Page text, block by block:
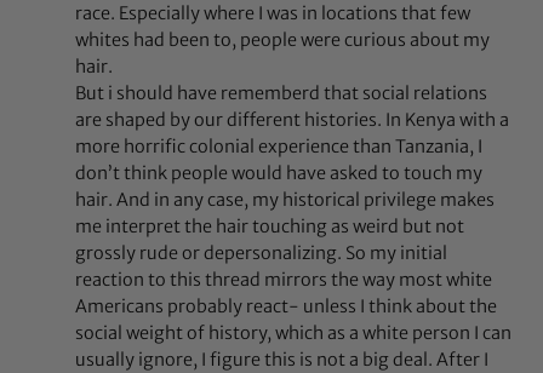
race. Especially where I was in locations that few
whites had been to, people were curious about my
hair.
But i should have rememberd that social relations
are shaped by our different histories. In Kenya with a
more horrific colonial experience than Tanzania, I
don’t think people would have asked to touch my
hair. And in any case, my historical privilege makes
me interpret the hair touching as weird but not
grossly rude or depersonalizing. So my initial
reaction to this thread mirrors the way most white
Americans probably react- unless I think about the
social weight of history, which as a white person I can
usually ignore, I figure this is not a big deal. After I